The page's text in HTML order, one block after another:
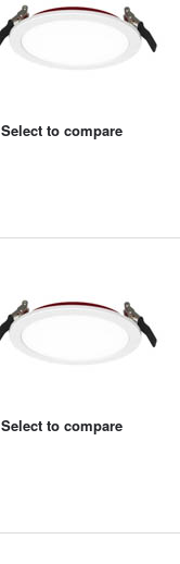
Select to compare
Select to compare